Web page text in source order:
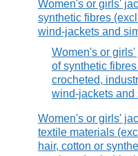
Women's or girls'
synthetic fibres
wind-jackets and
Women's or
of synthetic
crocheted,
wind-jackets and
Women's or girls'
textile materials
hair, cotton or